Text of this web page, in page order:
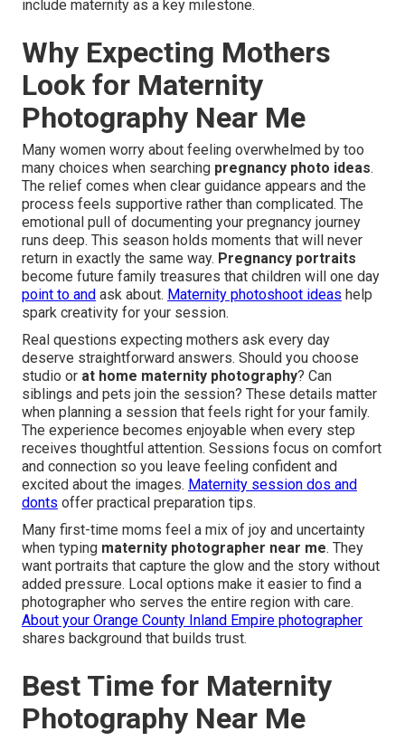
include maternity as a key milestone.
Why Expecting Mothers
Look for Maternity
Photography Near Me
Many women worry about feeling overwhelmed by too
many choices when searching pregnancy photo ideas.
The relief comes when clear guidance appears and the
process feels supportive rather than complicated. The
emotional pull of documenting your pregnancy journey
runs deep. This season holds moments that will never
return in exactly the same way. Pregnancy portraits
become future family treasures that children will one day
point to and ask about. Maternity photoshoot ideas help
spark creativity for your session.
Real questions expecting mothers ask every day
deserve straightforward answers. Should you choose
studio or at home maternity photography? Can
siblings and pets join the session? These details matter
when planning a session that feels right for your family.
The experience becomes enjoyable when every step
receives thoughtful attention. Sessions focus on comfort
and connection so you leave feeling confident and
excited about the images. Maternity session dos and
donts offer practical preparation tips.
Many first-time moms feel a mix of joy and uncertainty
when typing maternity photographer near me. They
want portraits that capture the glow and the story without
added pressure. Local options make it easier to find a
photographer who serves the entire region with care.
About your Orange County Inland Empire photographer
shares background that builds trust.
Best Time for Maternity
Photography Near Me